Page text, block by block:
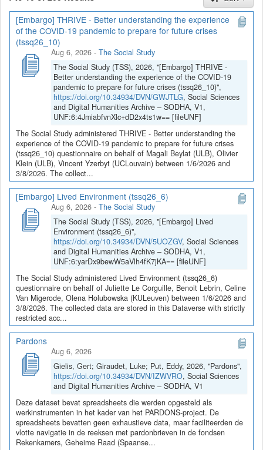
If you have any question, you can contact us
atsodha@arch.be
[Embargo] THRIVE - Better understanding the experience
of the COVID-19 pandemic to prepare for future crises
(tssq26_10)
Aug 6, 2026 - The Social Study
The Social Study (TSS), 2026, "[Embargo] THRIVE -
Better understanding the experience of the COVID-19
pandemic to prepare for future crises (tssq26_10)",
https://doi.org/10.34934/DVN/GWJTLG, Social Sciences
and Digital Humanities Archive – SODHA, V1,
UNF:6:4JmiabfvnXlc+dD2x4ts1w== [fileUNF]
The Social Study administered THRIVE - Better understanding the
experience of the COVID-19 pandemic to prepare for future crises
(tssq26_10) questionnaire on behalf of Magali Beylat (ULB), Olivier
Klein (ULB), Vincent Yzerbyt (UCLouvain) between 1/6/2026 and
3/8/2026. The collect...
[Embargo] Lived Environment (tssq26_6)
Aug 6, 2026 - The Social Study
The Social Study (TSS), 2026, "[Embargo] Lived
Environment (tssq26_6)",
https://doi.org/10.34934/DVN/5UOZGV, Social Sciences
and Digital Humanities Archive – SODHA, V1,
UNF:6:yarDx9bewW5aVlh4fK7jKA== [fileUNF]
The Social Study administered Lived Environment (tssq26_6)
questionnaire on behalf of Juliette Le Corguille, Benoit Lebrin, Celine
Van Migerode, Olena Holubowska (KULeuven) between 1/6/2026 and
3/8/2026. The collected data are stored in this Dataverse with strictly
restricted acc...
Pardons
Aug 6, 2026
Gielis, Gert; Giraudet, Luke; Put, Eddy, 2026, "Pardons",
https://doi.org/10.34934/DVN/IZWVRO, Social Sciences
and Digital Humanities Archive – SODHA, V1
Deze dataset bevat spreadsheets die werden opgesteld als
werkinstrumenten in het kader van het PARDONS-project. De
spreadsheets bevatten geen exhaustieve data, maar faciliteerden de
vlotte navigatie in de reeksen met pardonbrieven in de fondsen
Rekenkamers, Geheime Raad (Spaanse...